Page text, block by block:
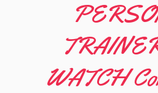
WATCH